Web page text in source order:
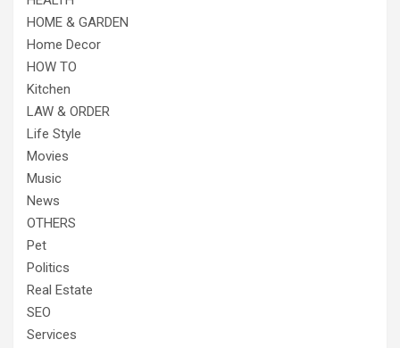
HOME & GARDEN
Home Decor
HOW TO
Kitchen
LAW & ORDER
Life Style
Movies
Music
News
OTHERS
Pet
Politics
Real Estate
SEO
Services